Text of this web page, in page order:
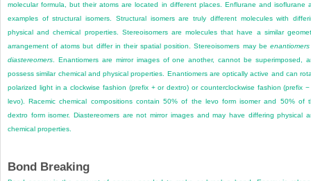
molecular formula, but their atoms are located in different places. Enflurane and isoflurane
examples of structural isomers. Structural isomers are truly different molecules with
physical and chemical properties. Stereoisomers are molecules that have a similar
arrangement of atoms but differ in their spatial position. Stereoisomers may be enantiomers
diastereomers . Enantiomers are mirror images of one another, cannot be superimposed,
possess similar chemical and physical properties. Enantiomers are optically active and can
polarized light in a clockwise fashion (prefix + or dextro) or counterclockwise fashion (prefix
levo). Racemic chemical compositions contain 50% of the levo form isomer and 50% of
dextro form isomer. Diastereomers are not mirror images and may have differing physical
chemical properties.
Bond Breaking